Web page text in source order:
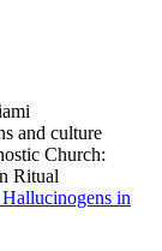
and culture
Church:
Ritual
in